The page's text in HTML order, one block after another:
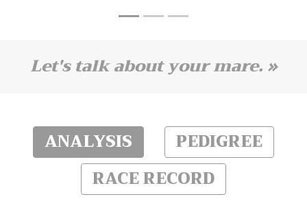
Let's talk about your mare. »
ANALYSIS
PEDIGREE
RACE RECORD